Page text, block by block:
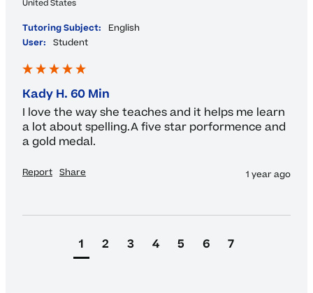
United States
Tutoring Subject:
English
User:
Student
Kady H. 60 Min
I love the way she teaches and it helps me learn
a lot about spelling.A five star porformence and
a gold medal.
Report Share 1 year ago
1 2 3 4 5 6 7